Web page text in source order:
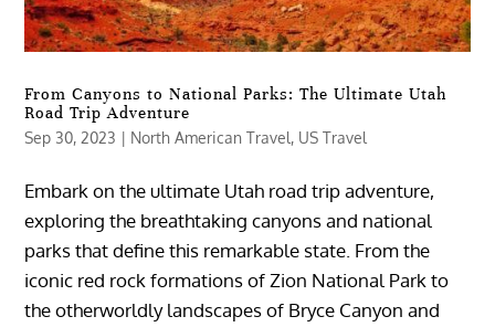
From Canyons to National Parks: The Ultimate Utah
Road Trip Adventure
Sep 30, 2023 | North American Travel, US Travel
Embark on the ultimate Utah road trip adventure,
exploring the breathtaking canyons and national
parks that define this remarkable state. From the
iconic red rock formations of Zion National Park to
the otherworldly landscapes of Bryce Canyon and